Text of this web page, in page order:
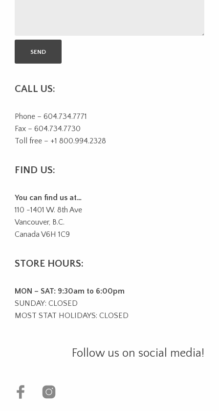
CALL US:
Phone – 604.734.7771
Fax – 604.734.7730
Toll free – +1 800.994.2328
FIND US:
You can find us at…
110 -1401 W. 8th Ave
Vancouver, B.C.
Canada V6H 1C9
STORE HOURS:
MON – SAT: 9:30am to 6:00pm
SUNDAY: CLOSED
MOST STAT HOLIDAYS: CLOSED
Follow us on social media!